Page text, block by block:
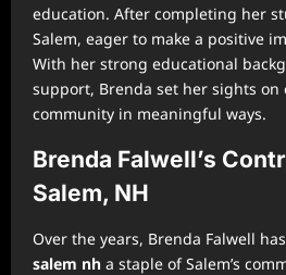
education. After completing her
Salem, eager to make a positive
With her strong educational
support, Brenda set her sights
community in meaningful ways.
Brenda Falwell’s
Salem, NH
Over the years, Brenda Falwell
salem nh a staple of Salem’s